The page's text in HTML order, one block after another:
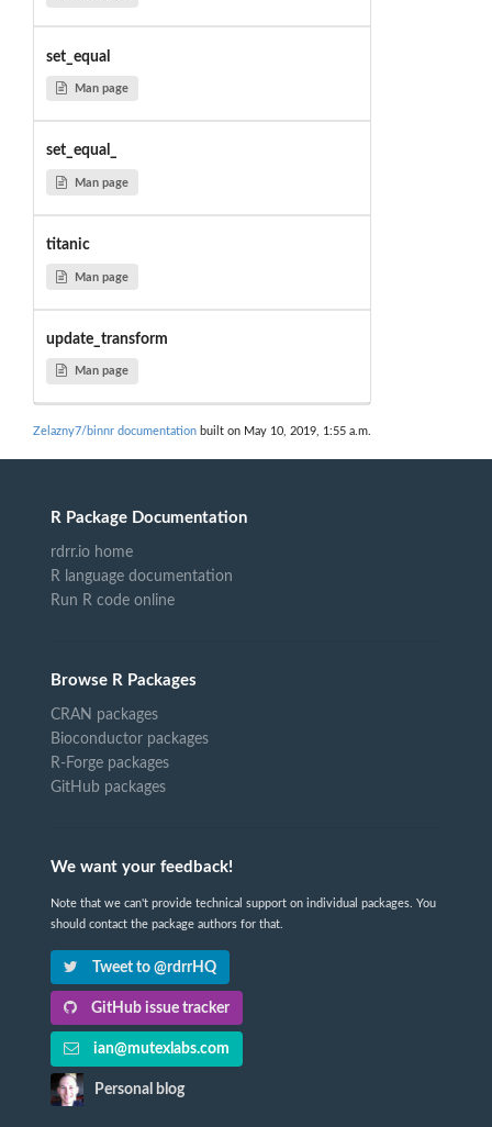
set_equal
Man page
set_equal_
Man page
titanic
Man page
update_transform
Man page
Zelazny7/binnr documentation built on May 10, 2019, 1:55 a.m.
R Package Documentation
rdrr.io home
R language documentation
Run R code online
Browse R Packages
CRAN packages
Bioconductor packages
R-Forge packages
GitHub packages
We want your feedback!
Note that we can't provide technical support on individual packages. You
should contact the package authors for that.
Tweet to @rdrrHQ
GitHub issue tracker
ian@mutexlabs.com
Personal blog